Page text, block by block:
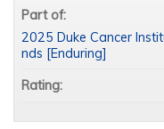
Part of:
2025 Duke Cancer
nds [Enduring]
Rating: